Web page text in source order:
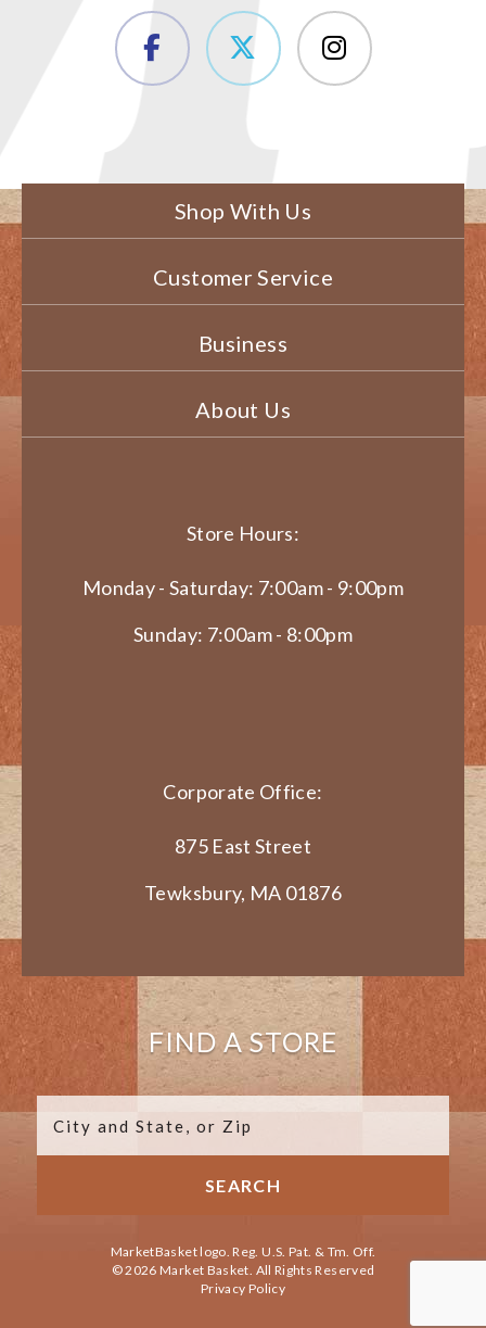
Shop With Us
Customer Service
Business
About Us
Store Hours:
Monday - Saturday: 7:00am - 9:00pm
Sunday: 7:00am - 8:00pm
Corporate Office:
875 East Street
Tewksbury, MA 01876
FIND A STORE
MarketBasket logo. Reg. U.S. Pat. & Tm. Off.
© 2026 Market Basket. All Rights Reserved
Privacy Policy